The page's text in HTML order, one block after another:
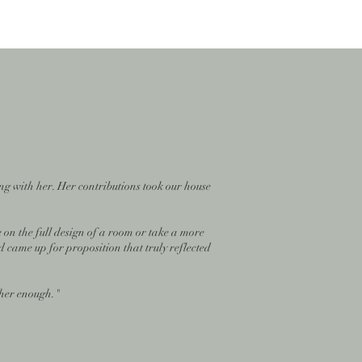
with her. Her contributions took our house
the full design of a room or take a more
came up for proposition that truly reflected
enough."